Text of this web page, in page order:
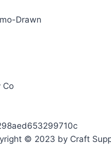
Drawn
Co
© 2023 by Craft